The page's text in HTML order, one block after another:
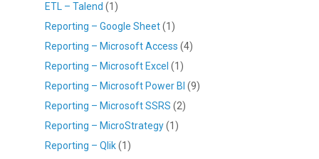
ETL – Talend (1)
Reporting – Google Sheet(1)
Reporting – Microsoft Access (4)
Reporting – Microsoft Excel (1)
Reporting – Microsoft Power BI (9)
Reporting – Microsoft SSRS (2)
Reporting – MicroStrategy(1)
Reporting – Qlik(1)